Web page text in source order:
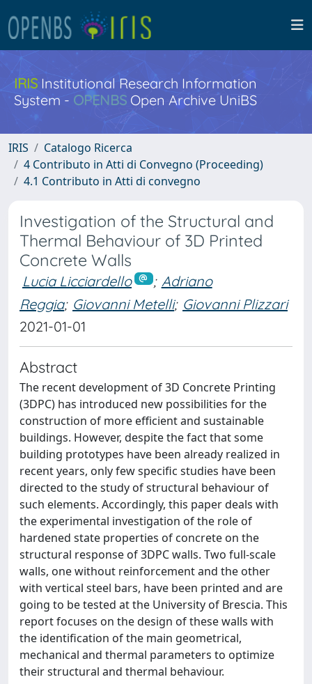
IRISInstitutional Research Information
System - OPENBS Open Archive UniBS
IRIS
Catalogo Ricerca
4 Contributo in Atti di Convegno (Proceeding)
4.1 Contributo in Atti di convegno
Investigation of the Structural and
Thermal Behaviour of 3D Printed
Concrete Walls
Lucia Licciardello ; Adriano
Reggia; Giovanni Metelli; Giovanni Plizzari
2021-01-01
Abstract
The recent development of 3D Concrete Printing
(3DPC) has introduced new possibilities for the
construction of more efficient and sustainable
buildings. However, despite the fact that some
building prototypes have been already realized in
recent years, only few specific studies have been
directed to the study of structural behaviour of
such elements. Accordingly, this paper deals with
the experimental investigation of the role of
hardened state properties of concrete on the
structural response of 3DPC walls. Two full-scale
walls, one without reinforcement and the other
with vertical steel bars, have been printed and are
going to be tested at the University of Brescia. This
report focuses on the design of these walls with
the identification of the main geometrical,
mechanical and thermal parameters to optimize
their structural and thermal behaviour.